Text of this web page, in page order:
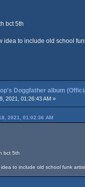
bct 5th
idea to include old school
Doggfather album
2021, 01:26:43 AM »
2021, 01:02:36 AM
bct 5th
to include old school funk